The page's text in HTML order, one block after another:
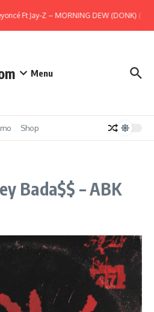
Ft Jay-Z – MORNING DEW (DONK)
Menu
Shop
Bada$$ – ABK